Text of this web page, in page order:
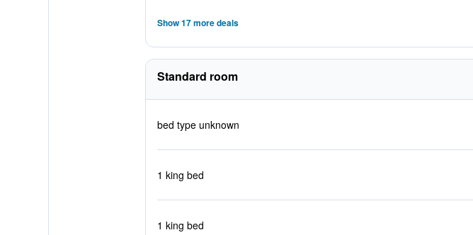
Show 17 more deals
Standard room
bed type unknown
1 king bed
1 king bed